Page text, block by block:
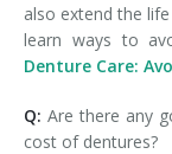
also extend the
learn ways to
Denture Care:
Q: Are there any
cost of dentures?